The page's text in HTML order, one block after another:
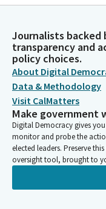
best way to curb our
is our duty to serve
constituents and the
sustainable
Chris Holden
Person
Today we will hear
sustainable
alternatives to driving,
and supporting
dirty fossil fuels.
Journalists
transparency and
policy choices.
About Digital
Data & Methodology
Visit CalMatters
Make government
Digital Democracy gives
monitor and probe the
elected leaders. Preserve
oversight tool, brought to